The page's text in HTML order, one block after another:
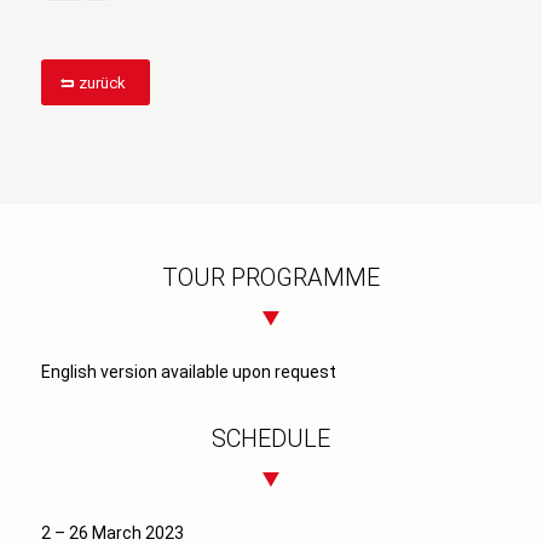
zurück
TOUR PROGRAMME
English version available upon request
SCHEDULE
2 – 26 March 2023